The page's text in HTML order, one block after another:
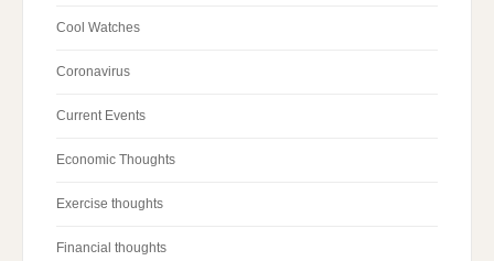
Cool Watches
Coronavirus
Current Events
Economic Thoughts
Exercise thoughts
Financial thoughts